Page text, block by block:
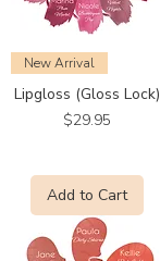
New Arrival
Lipgloss (Gloss Lock)
Price
$29.95
Add to Cart